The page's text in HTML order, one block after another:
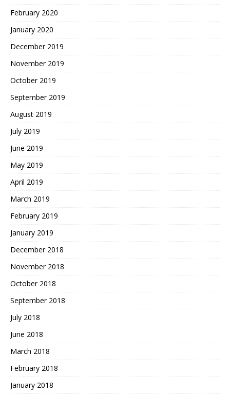
February 2020
January 2020
December 2019
November 2019
October 2019
September 2019
August 2019
July 2019
June 2019
May 2019
April 2019
March 2019
February 2019
January 2019
December 2018
November 2018
October 2018
September 2018
July 2018
June 2018
March 2018
February 2018
January 2018